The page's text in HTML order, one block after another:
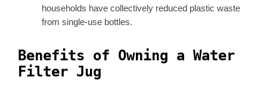
households have collectively reduced plastic waste
from single-use bottles.
Benefits of Owning a Water
Filter Jug